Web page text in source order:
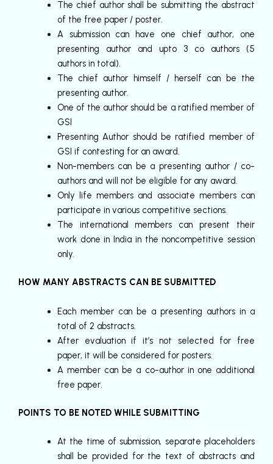
The chief author shall be submitting the abstract
of the free paper / poster.
A submission can have one chief author, one
presenting author and upto 3 co authors (5
authors in total).
The chief author himself / herself can be the
presenting author.
One of the author should be a ratified member of
GSI
Presenting Author should be ratified member of
GSI if contesting for an award.
Non-members can be a presenting author / co-
authors and will not be eligible for any award.
Only life members and associate members can
participate in various competitive sections.
The international members can present their
work done in India in the noncompetitive session
only.
HOW MANY ABSTRACTS CAN BE SUBMITTED
Each member can be a presenting authors in a
total of 2 abstracts.
After evaluation if it’s not selected for free
paper, it will be considered for posters.
A member can be a co-author in one additional
free paper.
POINTS TO BE NOTED WHILE SUBMITTING
At the time of submission, separate placeholders
shall be provided for the text of abstracts and